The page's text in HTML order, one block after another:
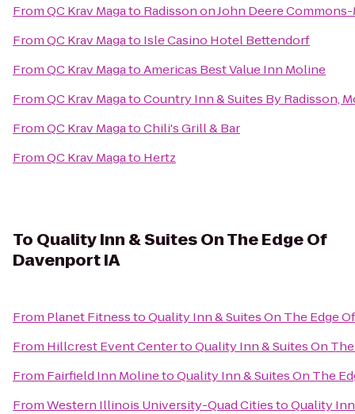
FromQC Krav Magato Radisson on John Deere
FromQC Krav Magato Isle Casino Hotel Bettendorf
FromQC Krav MagatoAmericas Best Value Inn Moline
FromQC Krav MagatoCountry Inn & Suites By Radisson,
FromQC Krav MagatoChili's Grill & Bar
FromQC Krav Magato Hertz
To Quality Inn & Suites On The Edge Of
Davenport IA
From Planet FitnesstoQuality Inn & Suites On The Edge
From Hillcrest Event CentertoQuality Inn & Suites On
From Fairfield Inn MolinetoQuality Inn & Suites On The
FromWestern Illinois University-Quad CitiestoQuality